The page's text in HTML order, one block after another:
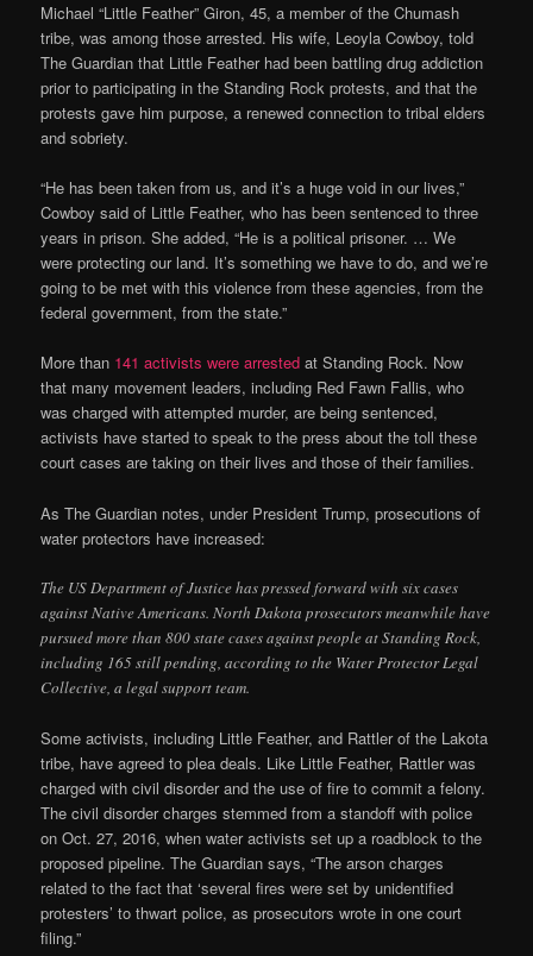
Michael “Little Feather” Giron, 45, a member of the Chumash
tribe, was among those arrested. His wife, Leoyla Cowboy, told
The Guardian that Little Feather had been battling drug addiction
prior to participating in the Standing Rock protests, and that the
protests gave him purpose, a renewed connection to tribal elders
and sobriety.
“He has been taken from us, and it’s a huge void in our lives,”
Cowboy said of Little Feather, who has been sentenced to three
years in prison. She added, “He is a political prisoner. … We
were protecting our land. It’s something we have to do, and we’re
going to be met with this violence from these agencies, from the
federal government, from the state.”
More than 141 activists were arrested at Standing Rock. Now
that many movement leaders, including Red Fawn Fallis, who
was charged with attempted murder, are being sentenced,
activists have started to speak to the press about the toll these
court cases are taking on their lives and those of their families.
As The Guardian notes, under President Trump, prosecutions of
water protectors have increased:
The US Department of Justice has pressed forward with six cases
against Native Americans. North Dakota prosecutors meanwhile have
pursued more than 800 state cases against people at Standing Rock,
including 165 still pending, according to the Water Protector Legal
Collective, a legal support team.
Some activists, including Little Feather, and Rattler of the Lakota
tribe, have agreed to plea deals. Like Little Feather, Rattler was
charged with civil disorder and the use of fire to commit a felony.
The civil disorder charges stemmed from a standoff with police
on Oct. 27, 2016, when water activists set up a roadblock to the
proposed pipeline. The Guardian says, “The arson charges
related to the fact that ‘several fires were set by unidentified
protesters’ to thwart police, as prosecutors wrote in one court
filing.”